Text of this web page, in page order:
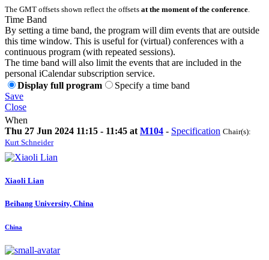
The GMT offsets shown reflect the offsets at the moment of the conference.
Time Band
By setting a time band, the program will dim events that are outside
this time window. This is useful for (virtual) conferences with a
continuous program (with repeated sessions).
The time band will also limit the events that are included in the
personal iCalendar subscription service.
Display full program
Specify a time band
Save
Close
When
Thu 27 Jun 2024 11:15 - 11:45 at M104 - Specification Chair(s):
Kurt Schneider
Xiaoli Lian
Beihang University, China
China